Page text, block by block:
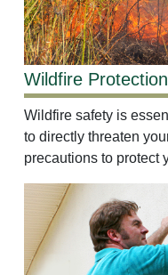
Wildfire
Wildfire safety is
to directly threaten
precautions to protect